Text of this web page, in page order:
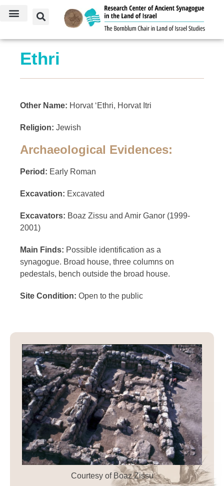
Ethri
Other Name: Horvat ‘Ethri, Horvat Itri
Religion: Jewish
Archaeological Evidences:
Period: Early Roman
Excavation: Excavated
Excavators: Boaz Zissu and Amir Ganor (1999-
2001)
Main Finds: Possible identification as a
synagogue. Broad house, three columns on
pedestals, bench outside the broad house.
Site Condition: Open to the public
Courtesy of Boaz Zissu